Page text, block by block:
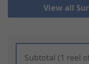
View all
Subtotal (1 reel